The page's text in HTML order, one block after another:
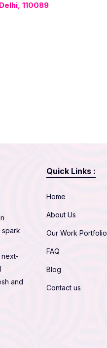
110089
next-
and
Quick Links :
Home
About Us
Our Work Portfolio
FAQ
Blog
Contact us